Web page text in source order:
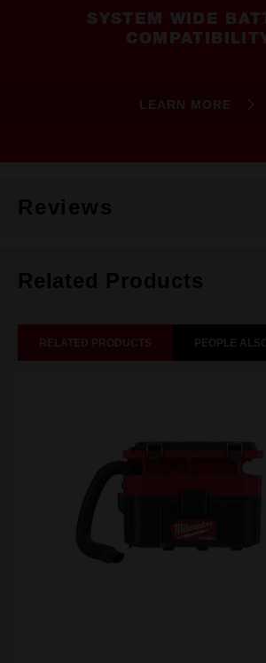
SYSTEM WIDE
LEARN MORE
Reviews
Related Products
RELATED PRODUCTS PEOPLE